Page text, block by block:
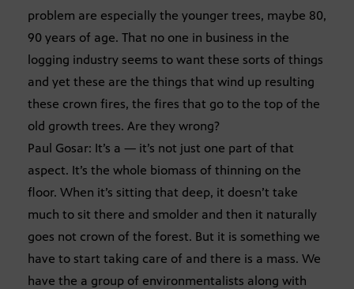
problem are especially the younger trees, maybe 80,
90 years of age. That no one in business in the
logging industry seems to want these sorts of things
and yet these are the things that wind up resulting
these crown fires, the fires that go to the top of the
old growth trees. Are they wrong?
Paul Gosar: It’s a — it’s not just one part of that
aspect. It’s the whole biomass of thinning on the
floor. When it’s sitting that deep, it doesn’t take
much to sit there and smolder and then it naturally
goes not crown of the forest. But it is something we
have to start taking care of and there is a mass. We
have the a group of environmentalists along with